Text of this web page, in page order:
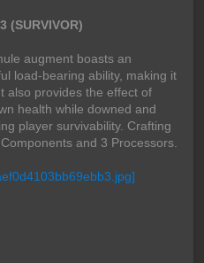
(SURVIVOR)
augment boasts an
load-bearing ability, making it
also provides the effect of
health while downed and
player survivability. Crafting
and 3 Processors.